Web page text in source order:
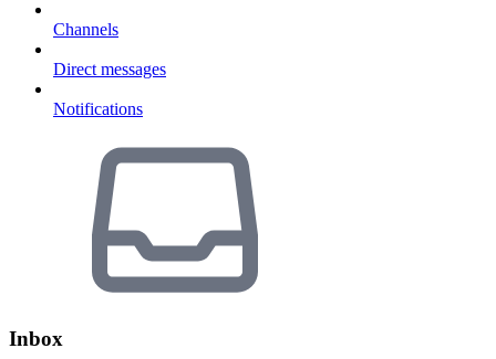
Channels
Direct messages
Notifications
Inbox